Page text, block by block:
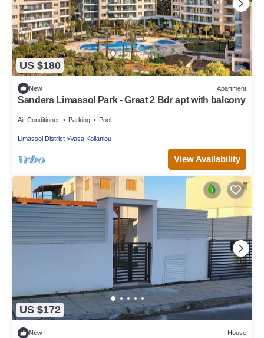
US $180
New Apartment
Sanders Limassol Park - Great 2 Bdr apt with balcony
Air Conditioner Parking Pool
Limassol District Vasa Koilaniou
View Availability
US $172
New House